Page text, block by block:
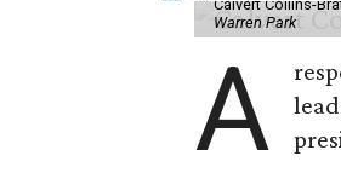
Calvert Collins-
Warren Park
A